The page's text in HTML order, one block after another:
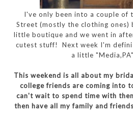
I've only been into a couple of
Street (mostly the clothing ones)
little boutique and we went in
cutest stuff! Next week I'm
a little
This weekend is all about my
college friends are coming into
can't wait to spend time with
then have all my family and